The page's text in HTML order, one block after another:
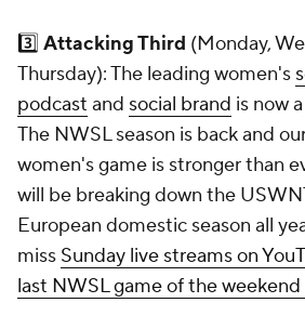
3️⃣ Attacking Third (Monday,
Thursday): The leading women's
podcast and social brand is now
The NWSL season is back and
women's game is stronger than
will be breaking down the
European domestic season all
miss Sunday live streams on
last NWSL game of the weekend